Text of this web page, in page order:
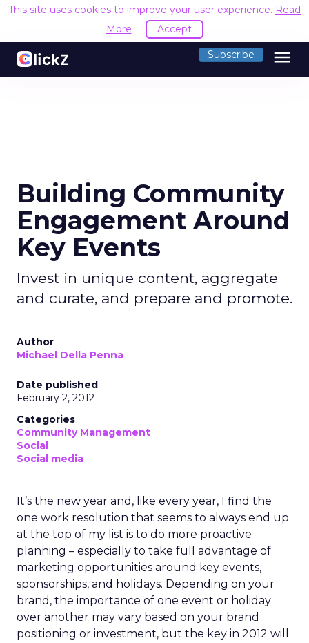
This site uses cookies to improve your user experience. Read
More
Accept
Subscribe menu
Building Community
Engagement Around
Key Events
Invest in unique content, aggregate
and curate, and prepare and promote.
Author
Michael Della Penna
Date published
February 2, 2012
Categories
Community Management
Social
Social media
It’s the new year and, like every year, I find the
one work resolution that seems to always end up
at the top of my list is to do more proactive
planning – especially to take full advantage of
marketing opportunities around key events,
sponsorships, and holidays. Depending on your
brand, the importance of one event or holiday
over another may vary based on your brand
positioning or investment, but the key in 2012 will